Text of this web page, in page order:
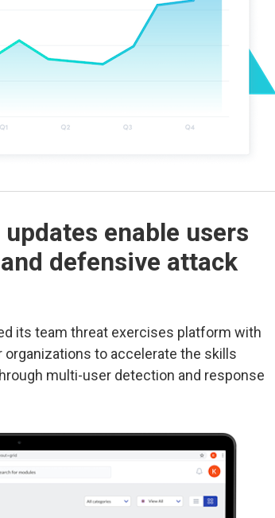
enable users
defensive attack
its team threat exercises platform with
organizations to accelerate the skills
multi-user detection and response